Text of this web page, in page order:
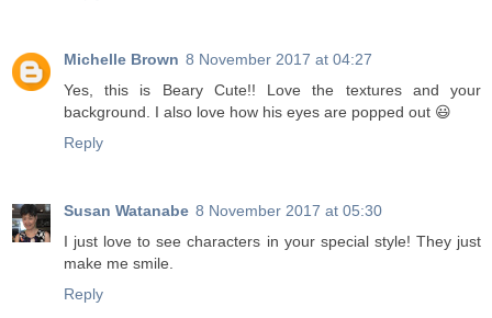
Michelle Brown 8 November 2017 at 04:27
Yes, this is Beary Cute!! Love the textures and your
background. I also love how his eyes are popped out 😃
Reply
Susan Watanabe 8 November 2017 at 05:30
I just love to see characters in your special style! They just
make me smile.
Reply